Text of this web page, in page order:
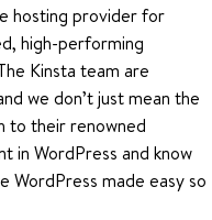
hosting provider for
high-performing
Kinsta team are
we don’t just mean the
to their renowned
in WordPress and know
WordPress made easy so